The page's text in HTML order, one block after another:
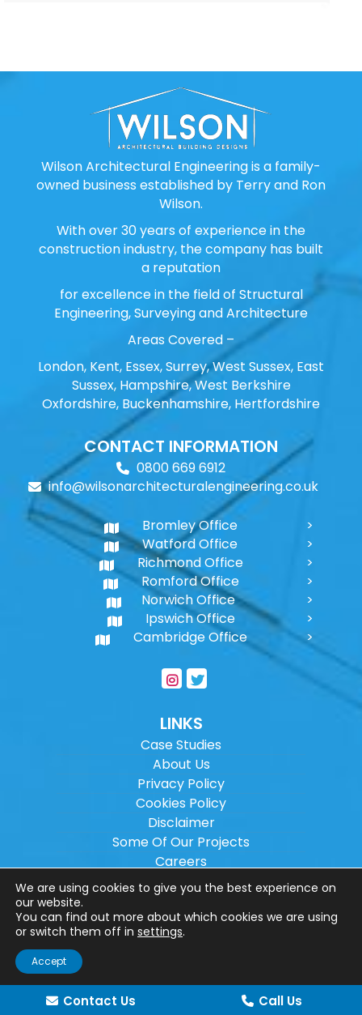
Wilson Architectural Engineering is a family-
owned business established by Terry and Ron
Wilson.
With over 30 years of experience in the
construction industry, the company has built
a reputation
for excellence in the field of Structural
Engineering, Surveying and Architecture
Areas Covered –
London, Kent, Essex, Surrey, West Sussex, East
Sussex, Hampshire, West Berkshire
Oxfordshire, Buckenhamshire, Hertfordshire
CONTACT INFORMATION
0800 669 6912
info@wilsonarchitecturalengineering.co.uk
Bromley Office
Watford Office
Richmond Office
Romford Office
Norwich Office
Ipswich Office
Cambridge Office
LINKS
Case Studies
About Us
Privacy Policy
Cookies Policy
Disclaimer
Some Of Our Projects
Careers
Sitemap
Copyright ©2026Wilson Architectural
Engineering Ltd.
Website designed by
Contact Us Call Us
We are using cookies to give you the best experience on
our website.
You can find out more about which cookies we are using
or switch them off in settings.
Accept